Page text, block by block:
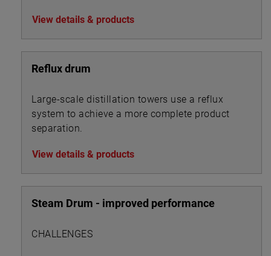
View details & products
Reflux drum
Large-scale distillation towers use a reflux
system to achieve a more complete product
separation.
View details & products
Steam Drum - improved performance
CHALLENGES